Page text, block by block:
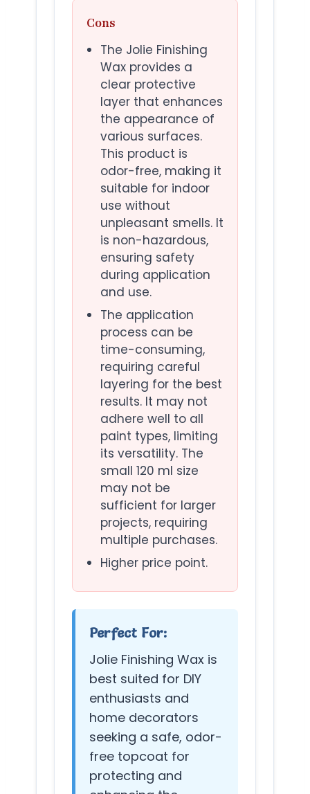
Cons
The Jolie Finishing
Wax provides a
clear protective
layer that enhances
the appearance of
various surfaces.
This product is
odor-free, making it
suitable for indoor
use without
unpleasant smells. It
is non-hazardous,
ensuring safety
during application
and use.
The application
process can be
time-consuming,
requiring careful
layering for the best
results. It may not
adhere well to all
paint types, limiting
its versatility. The
small 120 ml size
may not be
sufficient for larger
projects, requiring
multiple purchases.
Higher price point.
Perfect For:
Jolie Finishing Wax is
best suited for DIY
enthusiasts and
home decorators
seeking a safe, odor-
free topcoat for
protecting and